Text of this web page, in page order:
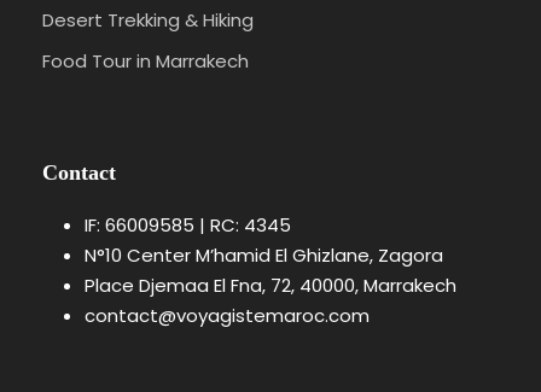
Desert Trekking & Hiking
Food Tour in Marrakech
Contact
IF: 66009585 | RC: 4345
N°10 Center M’hamid El Ghizlane, Zagora
Place Djemaa El Fna, 72, 40000, Marrakech
contact@voyagistemaroc.com